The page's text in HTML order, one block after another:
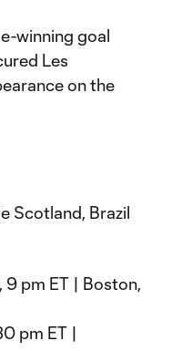
winning goal
Les
on the
Scotland, Brazil
9 pm ET | Boston,
pm ET |